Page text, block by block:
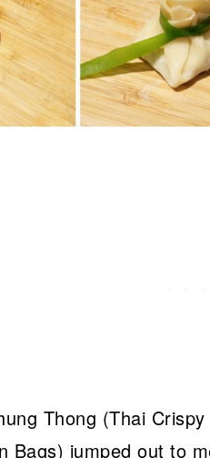
Thong (Thai
Bags) jumped out to